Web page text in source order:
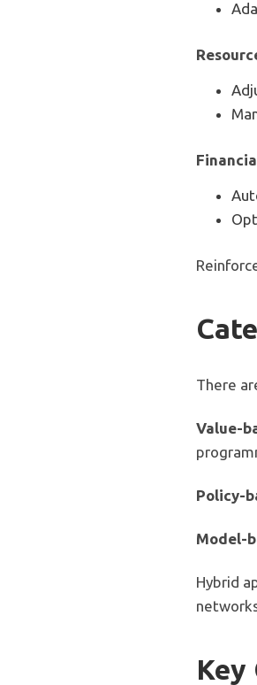
There
Value-
Policy-
Model-
Hybrid
Key